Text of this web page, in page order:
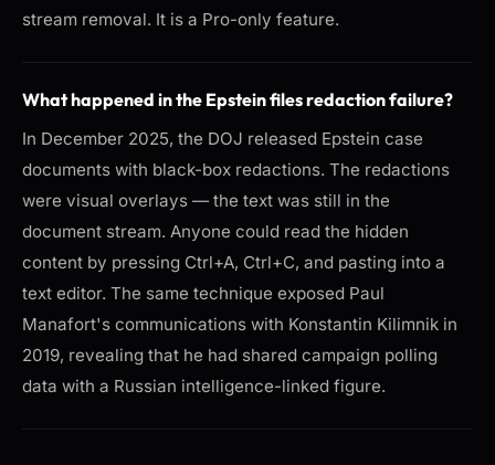
stream removal. It is a Pro-only feature.
What happened in the Epstein files redaction failure?
In December 2025, the DOJ released Epstein case
documents with black-box redactions. The redactions
were visual overlays — the text was still in the
document stream. Anyone could read the hidden
content by pressing Ctrl+A, Ctrl+C, and pasting into a
text editor. The same technique exposed Paul
Manafort's communications with Konstantin Kilimnik in
2019, revealing that he had shared campaign polling
data with a Russian intelligence-linked figure.